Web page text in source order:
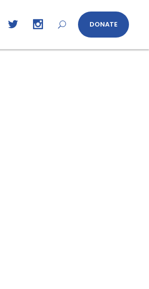
DONATE